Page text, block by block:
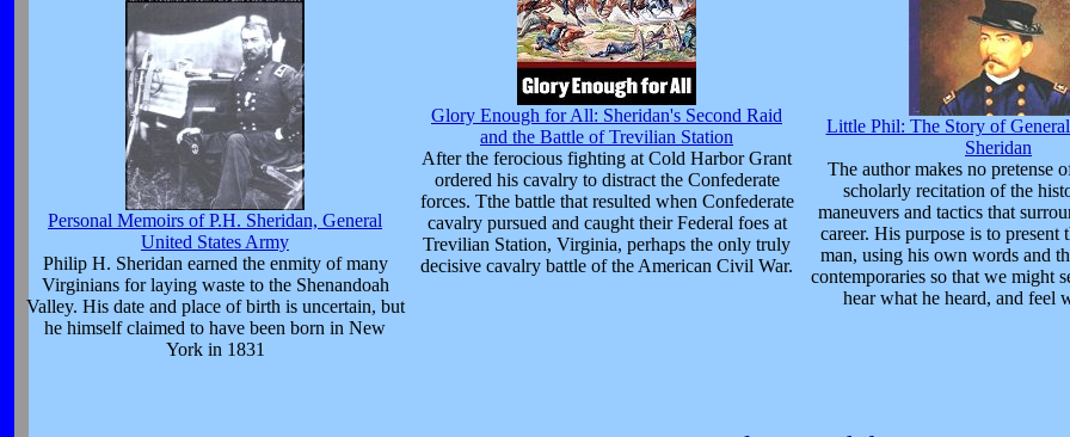
Personal Memoirs of P.H. Sheridan, General
United States Army
Philip H. Sheridan earned the enmity of many
Virginians for laying waste to the Shenandoah
Valley. His date and place of birth is uncertain, but
he himself claimed to have been born in New
York in 1831
Glory Enough for All: Sheridan's Second Raid
and the Battle of Trevilian Station
After the ferocious fighting at Cold Harbor Grant
ordered his cavalry to distract the Confederate
forces. Tthe battle that resulted when Confederate
cavalry pursued and caught their Federal foes at
Trevilian Station, Virginia, perhaps the only truly
decisive cavalry battle of the American Civil War.
Little Phil: The Story of
Sheridan
The author makes no pretense
scholarly recitation of the
maneuvers and tactics that
career. His purpose is to present
man, using his own words and
contemporaries so that we might
hear what he heard, and feel